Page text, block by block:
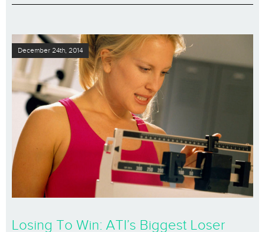
December 24th, 2014
Losing To Win: ATI’s Biggest Loser